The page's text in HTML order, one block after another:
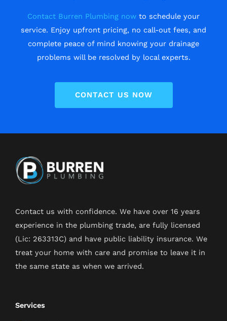
Contact Burren Plumbing now to schedule your
service. Enjoy upfront pricing, no call-out fees, and
complete peace of mind knowing your drainage
problems will be resolved by local experts.
CONTACT US NOW
Contact us with confidence. We have over 16 years
experience in the plumbing trade, are fully licensed
(Lic: 263313C) and have public liability insurance. We
treat your home with care and promise to leave it in
the same state as when we arrived.
Services